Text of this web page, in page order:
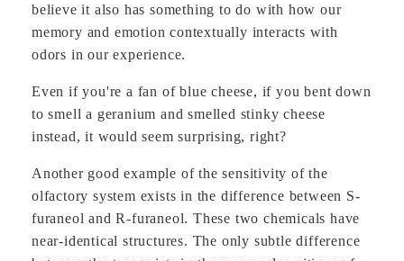
believe it also has something to do with how our
memory and emotion contextually interacts with
odors in our experience.
Even if you're a fan of blue cheese, if you bent down
to smell a geranium and smelled stinky cheese
instead, it would seem surprising, right?
Another good example of the sensitivity of the
olfactory system exists in the difference between S-
furaneol and R-furaneol. These two chemicals have
near-identical structures. The only subtle difference